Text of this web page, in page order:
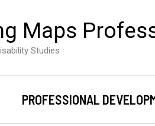
Maps
Studies
PROFESSIONAL